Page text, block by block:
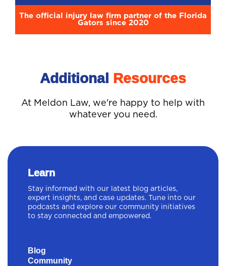
The official injury law firm partner of the Florida
Gators since 2020
Additional Resources
At Meldon Law, we're happy to help with
whatever you need.
Learn
Stay informed with our latest blog articles,
expert insights, and case updates. Tune into our
podcasts and explore our community initiatives
to stay connected and empowered.
Blog
Community